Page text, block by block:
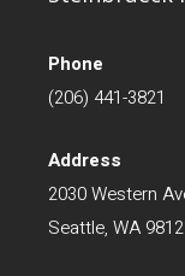
Phone
(206) 441-3821
Address
2030 Western
Seattle, WA